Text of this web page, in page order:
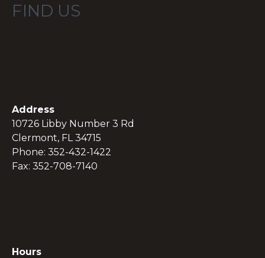
FIND US
Address
10726 Libby Number 3 Rd
Clermont, FL 34715
Phone: 352-432-1422
Fax: 352-708-7140
Hours